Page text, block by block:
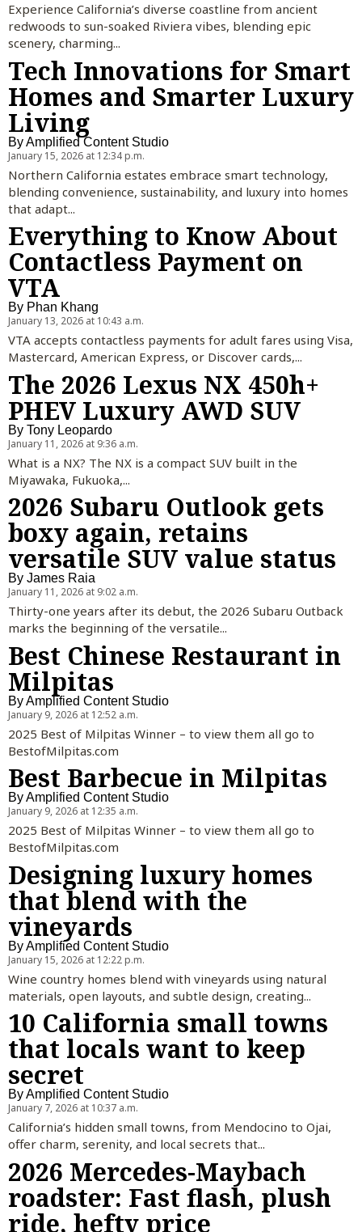
Experience California’s diverse coastline from ancient
redwoods to sun-soaked Riviera vibes, blending epic
scenery, charming...
Tech Innovations for Smart
Homes and Smarter Luxury
Living
ByAmplified Content Studio
January 15, 2026 at 12:34 p.m.
Northern California estates embrace smart technology,
blending convenience, sustainability, and luxury into homes
that adapt...
Everything to Know About
Contactless Payment on
VTA
By Phan Khang
January 13, 2026 at 10:43 a.m.
VTA accepts contactless payments for adult fares using Visa,
Mastercard, American Express, or Discover cards,...
The 2026 Lexus NX 450h+
PHEV Luxury AWD SUV
By Tony Leopardo
January 11, 2026 at 9:36 a.m.
What is a NX? The NX is a compact SUV built in the
Miyawaka, Fukuoka,...
2026 Subaru Outlook gets
boxy again, retains
versatile SUV value status
By James Raia
January 11, 2026 at 9:02 a.m.
Thirty-one years after its debut, the 2026 Subaru Outback
marks the beginning of the versatile...
Best Chinese Restaurant in
Milpitas
ByAmplified Content Studio
January 9, 2026 at 12:52 a.m.
2025 Best of Milpitas Winner – to view them all go to
BestofMilpitas.com
Best Barbecue in Milpitas
ByAmplified Content Studio
January 9, 2026 at 12:35 a.m.
2025 Best of Milpitas Winner – to view them all go to
BestofMilpitas.com
Designing luxury homes
that blend with the
vineyards
ByAmplified Content Studio
January 15, 2026 at 12:22 p.m.
Wine country homes blend with vineyards using natural
materials, open layouts, and subtle design, creating...
10 California small towns
that locals want to keep
secret
ByAmplified Content Studio
January 7, 2026 at 10:37 a.m.
California’s hidden small towns, from Mendocino to Ojai,
offer charm, serenity, and local secrets that...
2026 Mercedes-Maybach
roadster: Fast flash, plush
ride, hefty price